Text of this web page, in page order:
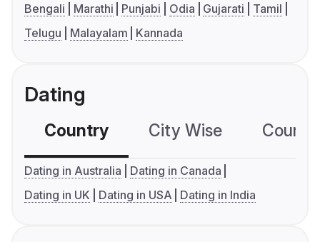
Bengali Marathi Punjabi Odia Gujarati
Tamil
Telugu
Malayalam Kannada
Dating
Country City Wise
Dating in Australia
Dating in Canada
Dating in UK
Dating in USA Dating in India